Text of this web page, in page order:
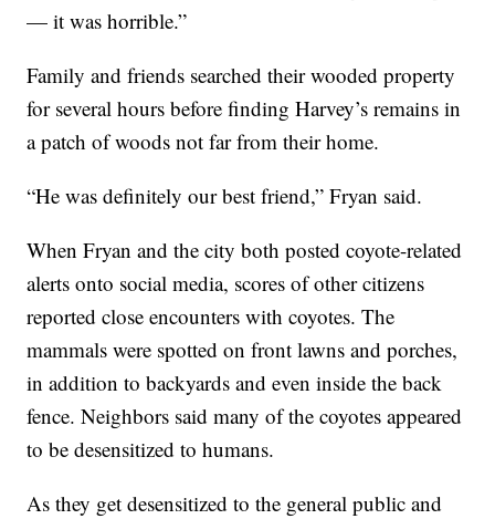
— it was horrible.”
Family and friends searched their wooded property
for several hours before finding Harvey’s remains in
a patch of woods not far from their home.
“He was definitely our best friend,” Fryan said.
When Fryan and the city both posted coyote-related
alerts onto social media, scores of other citizens
reported close encounters with coyotes. The
mammals were spotted on front lawns and porches,
in addition to backyards and even inside the back
fence. Neighbors said many of the coyotes appeared
to be desensitized to humans.
As they get desensitized to the general public and